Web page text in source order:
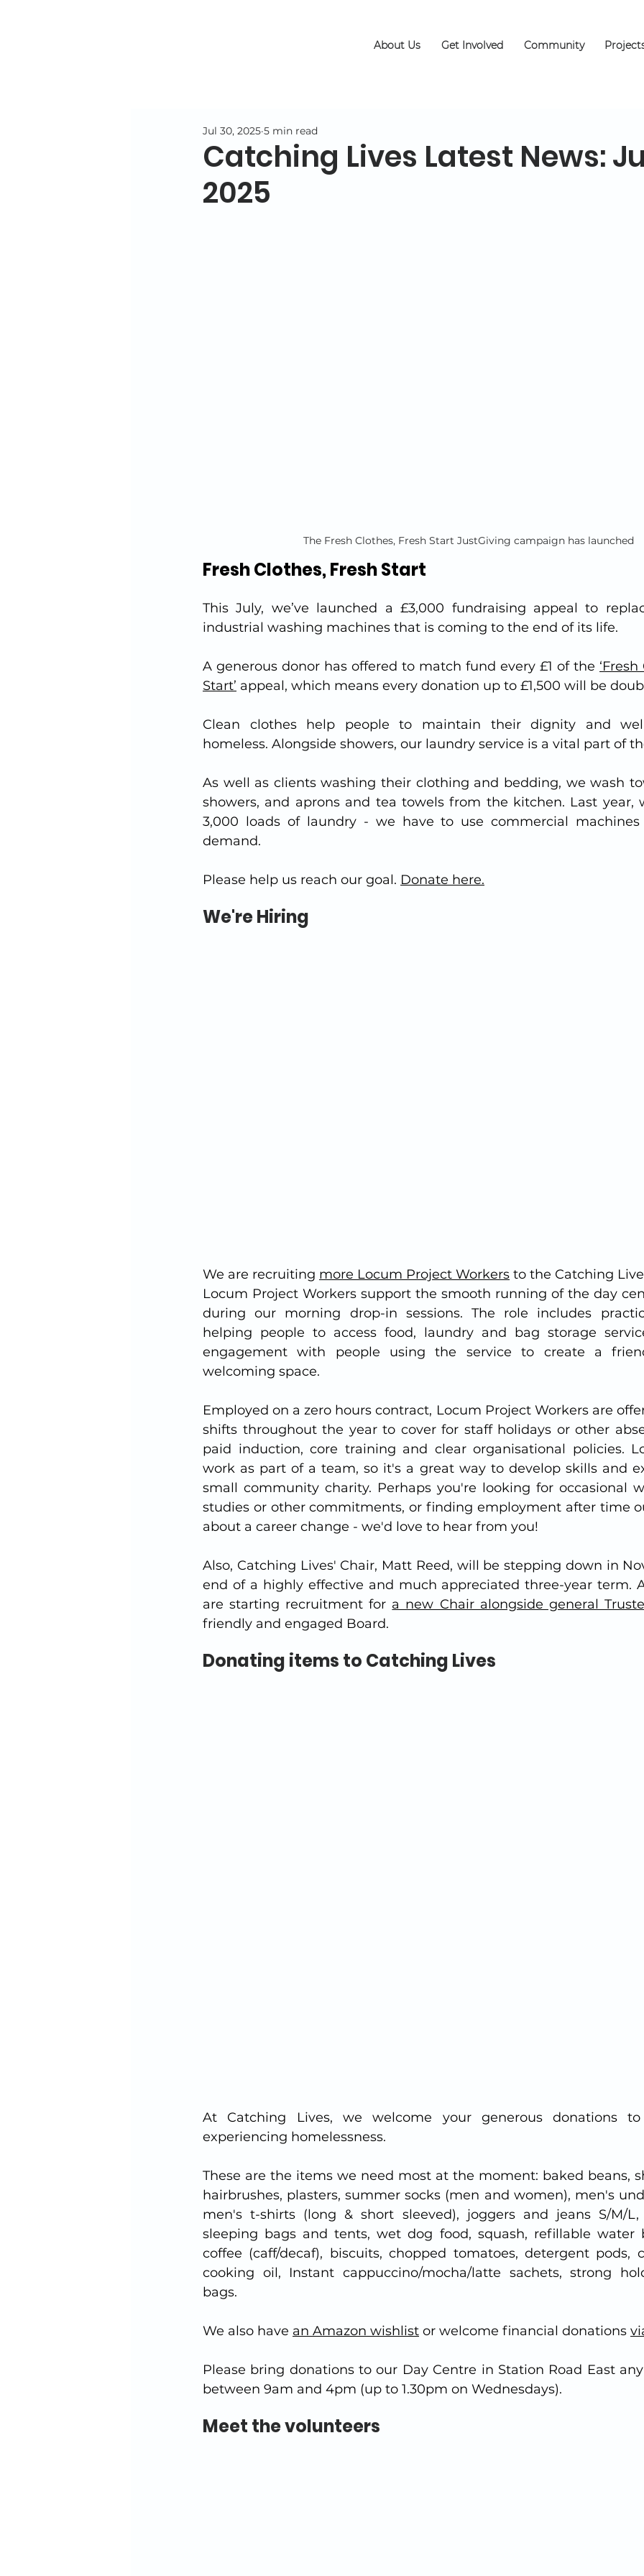
About Us Get Involved Community
Catching Lives Latest News:
2025
Jul 30, 2025 5 min read
The Fresh Clothes, Fresh Start JustGiving campaign has launched
Fresh Clothes, Fresh Start
This July, we’ve launched a £3,000 fundraising appeal to
industrial washing machines that is coming to the end of its life.
A generous donor has offered to match fund every £1 of the
Start’ appeal, which means every donation up to £1,500 will be
Clean clothes help people to maintain their dignity and
homeless. Alongside showers, our laundry service is a vital part of
As well as clients washing their clothing and bedding, we wash
showers, and aprons and tea towels from the kitchen. Last year,
3,000 loads of laundry - we have to use commercial
demand.
Please help us reach our goal. Donate here.
We're Hiring
We are recruiting more Locum Project Workers to the Catching
Locum Project Workers support the smooth running of the day
during our morning drop-in sessions. The role includes
helping people to access food, laundry and bag storage
engagement with people using the service to create a
welcoming space.
Employed on a zero hours contract, Locum Project Workers are
shifts throughout the year to cover for staff holidays or other
paid induction, core training and clear organisational policies.
work as part of a team, so it's a great way to develop skills and
small community charity. Perhaps you're looking for occasional
studies or other commitments, or finding employment after time
about a career change - we'd love to hear from you!
Also, Catching Lives' Chair, Matt Reed, will be stepping down in
end of a highly effective and much appreciated three-year term.
are starting recruitment for a new Chair alongside general
friendly and engaged Board.
Donating items to Catching Lives
At Catching Lives, we welcome your generous donations
experiencing homelessness.
These are the items we need most at the moment: baked beans,
hairbrushes, plasters, summer socks (men and women), men's
men's t-shirts (long & short sleeved), joggers and jeans S/M/L,
sleeping bags and tents, wet dog food, squash, refillable water
coffee (caff/decaf), biscuits, chopped tomatoes, detergent pods,
cooking oil, Instant cappuccino/mocha/latte sachets, strong
bags.
We also have an Amazon wishlist or welcome financial donations
Please bring donations to our Day Centre in Station Road East
between 9am and 4pm (up to 1.30pm on Wednesdays).
Meet the volunteers